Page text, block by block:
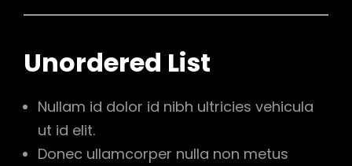
Unordered List
Nullam id dolor id nibh ultricies vehicula
ut id elit.
Donec ullamcorper nulla non metus